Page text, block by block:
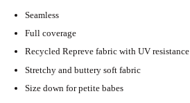
Seamless
Full coverage
Recycled Repreve fabric with UV resistance
Stretchy and buttery soft fabric
Size down for petite babes